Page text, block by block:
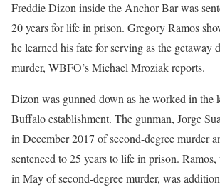
Freddie Dizon inside the Anchor Bar was
20 years for life in prison. Gregory Ramos
he learned his fate for serving as the getaway
murder, WBFO’s Michael Mroziak reports.
Dizon was gunned down as he worked in the
Buffalo establishment. The gunman, Jorge
in December 2017 of second-degree murder
sentenced to 25 years to life in prison.
in May of second-degree murder, was